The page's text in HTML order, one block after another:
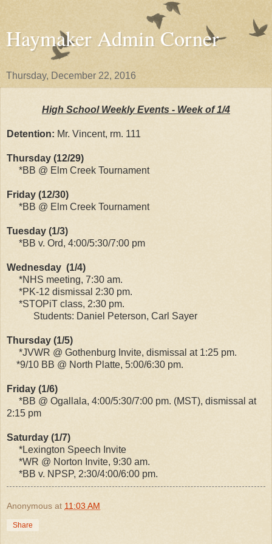
Haymaker Admin Corner
Thursday, December 22, 2016
High School Weekly Events - Week of 1/4
Detention: Mr. Vincent, rm. 111
Thursday (12/29)
*BB @ Elm Creek Tournament
Friday (12/30)
*BB @ Elm Creek Tournament
Tuesday (1/3)
*BB v. Ord, 4:00/5:30/7:00 pm
Wednesday (1/4)
*NHS meeting, 7:30 am.
*PK-12 dismissal 2:30 pm.
*STOPiT class, 2:30 pm.
Students: Daniel Peterson, Carl Sayer
Thursday (1/5)
*JVWR @ Gothenburg Invite, dismissal at 1:25 pm.
*9/10 BB @ North Platte, 5:00/6:30 pm.
Friday (1/6)
*BB @ Ogallala, 4:00/5:30/7:00 pm. (MST), dismissal at
2:15 pm
Saturday (1/7)
*Lexington Speech Invite
*WR @ Norton Invite, 9:30 am.
*BB v. NPSP, 2:30/4:00/6:00 pm.
Anonymous at 11:03 AM
Share